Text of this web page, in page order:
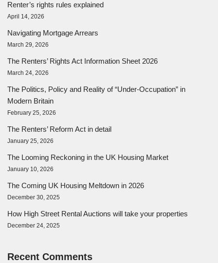
Renter’s rights rules explained
April 14, 2026
Navigating Mortgage Arrears
March 29, 2026
The Renters’ Rights Act Information Sheet 2026
March 24, 2026
The Politics, Policy and Reality of “Under-Occupation” in
Modern Britain
February 25, 2026
The Renters’ Reform Act in detail
January 25, 2026
The Looming Reckoning in the UK Housing Market
January 10, 2026
The Coming UK Housing Meltdown in 2026
December 30, 2025
How High Street Rental Auctions will take your properties
December 24, 2025
Recent Comments